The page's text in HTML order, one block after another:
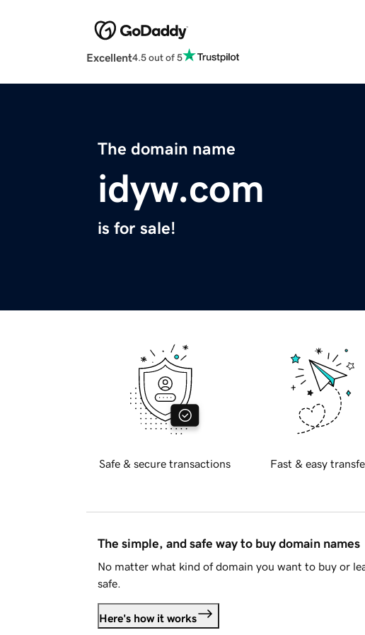
Excellent4.5 out of 5
The domain name
idyw.com
is for sale!
Safe & secure transactions Fast & easy
The simple, and safe way to buy domain names
No matter what kind of domain you want to buy or
safe.
Here's how it works